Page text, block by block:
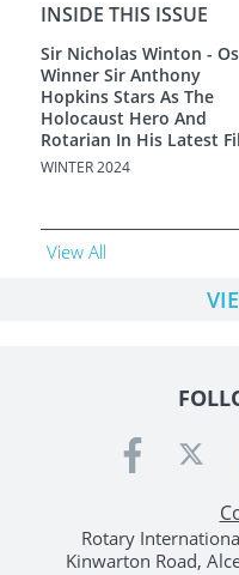
INSIDE THIS ISSUE
A New Dawn
AUGUST - SEPTEMBER 2023
View All
Rotary
Kinwarton Road,